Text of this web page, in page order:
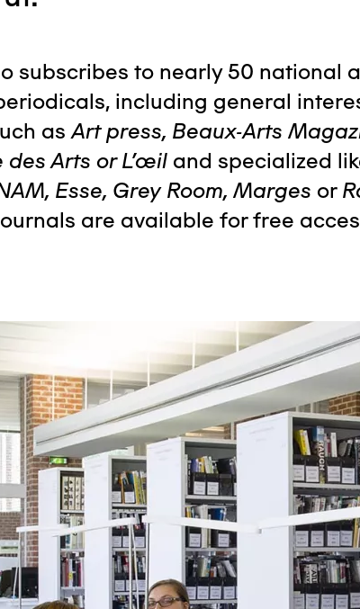
subscribes to nearly 50 national
including general
asArt press, Beaux-Arts
Arts or L’œil and specialized
Esse, Grey Room, Marges or
are available for free